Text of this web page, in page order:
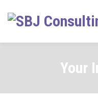
content
Your